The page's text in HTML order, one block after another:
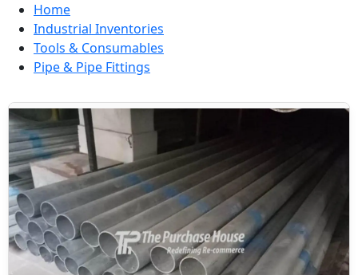
Home
Industrial Inventories
Tools & Consumables
Pipe & Pipe Fittings